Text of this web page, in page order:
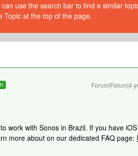
use the search bar to find a similar
Topic at the top of the page.
Forum|Forum|4
work with Sonos in Brazil. If you have iOS
more about on our dedicated FAQ page: